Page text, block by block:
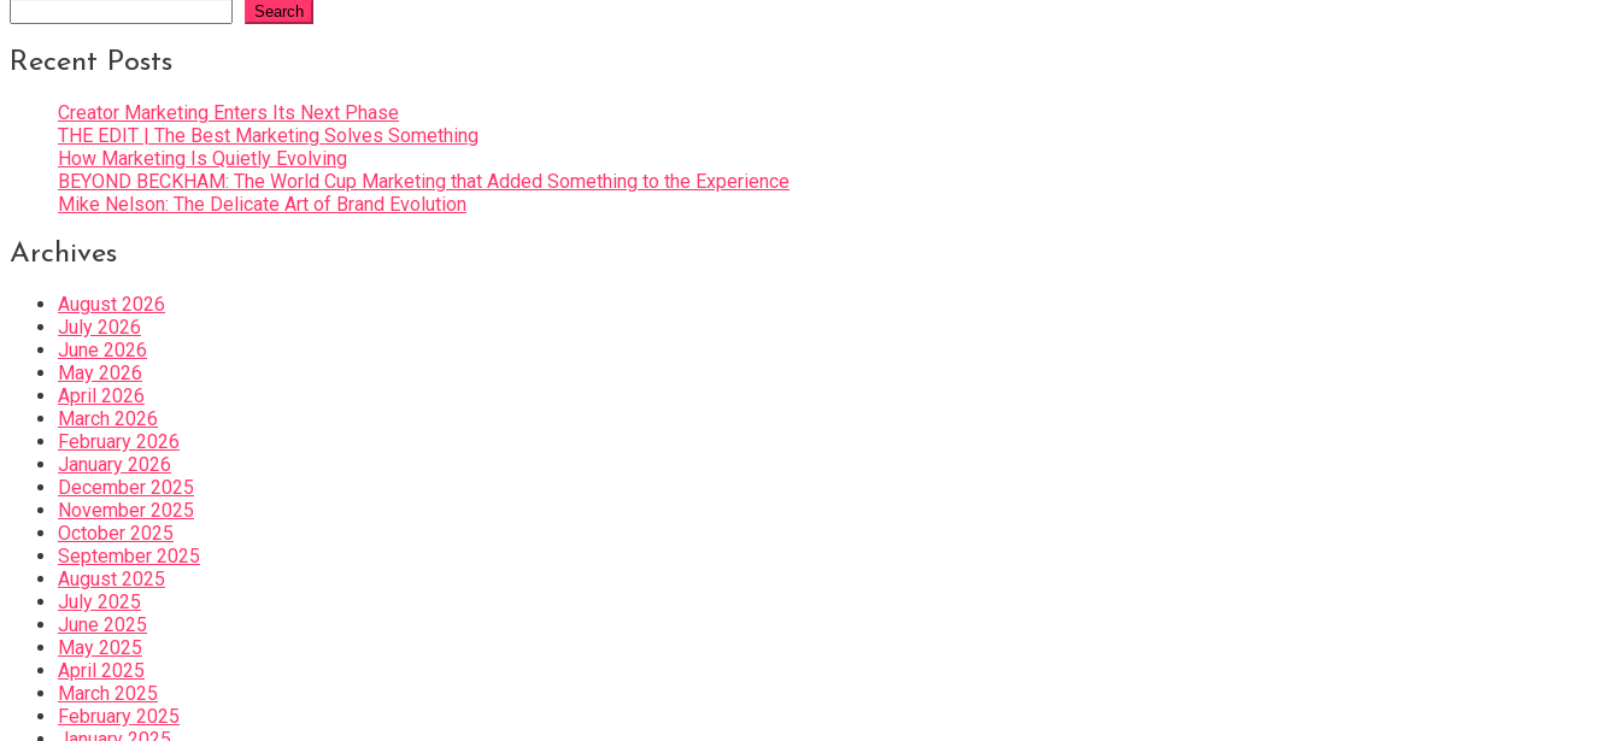
Search
Recent Posts
Creator Marketing Enters Its Next Phase
THE EDIT | The Best Marketing Solves Something
How Marketing Is Quietly Evolving
BEYOND BECKHAM: The World Cup Marketing that Added Something to the Experience
Mike Nelson: The Delicate Art of Brand Evolution
Archives
August 2026
July 2026
June 2026
May 2026
April 2026
March 2026
February 2026
January 2026
December 2025
November 2025
October 2025
September 2025
August 2025
July 2025
June 2025
May 2025
April 2025
March 2025
February 2025